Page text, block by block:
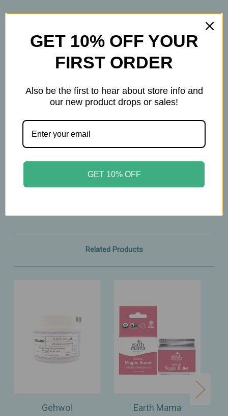
Apply between breastfeeding sessions.
Gently wipe the area before nursing.
• Keep out of reach of children
• Stop use if rash or irritation appears
A soothing, moisturizing cream designed to bring
2oz
Related Products
Gehwol Earth Mama
GET 10% OFF YOUR
FIRST ORDER
Also be the first to hear about store info and
our new product drops or sales!
GET 10% OFF